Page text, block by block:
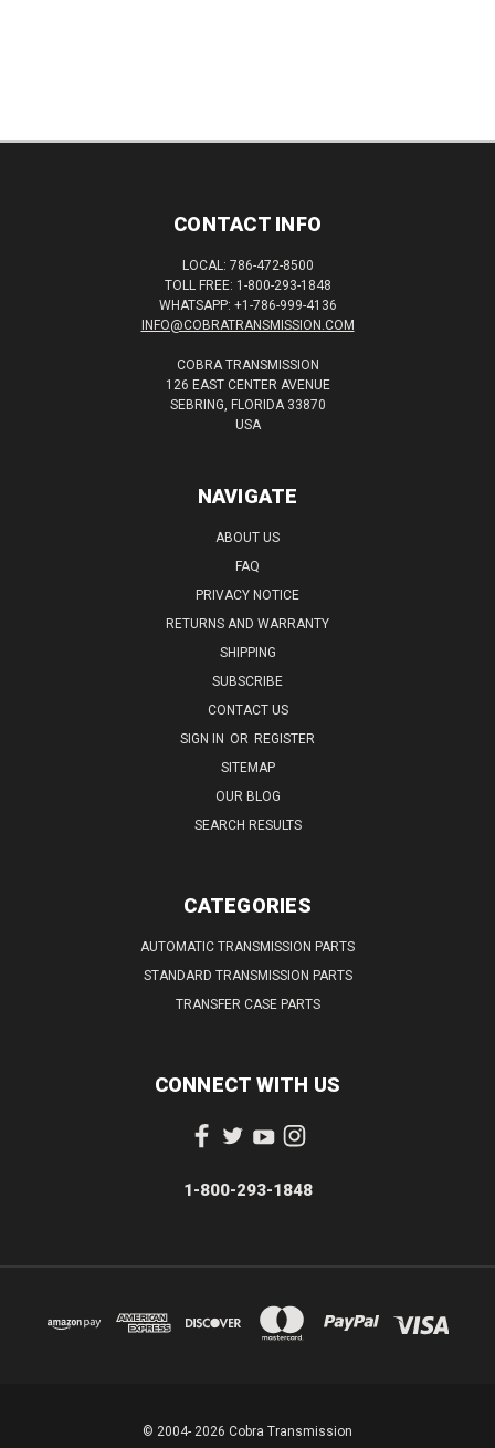
CONTACT INFO
LOCAL: 786-472-8500
TOLL FREE: 1-800-293-1848
WHATSAPP: +1-786-999-4136
INFO@COBRATRANSMISSION.COM
COBRA TRANSMISSION
126 EAST CENTER AVENUE
SEBRING, FLORIDA 33870
USA
NAVIGATE
ABOUT US
FAQ
PRIVACY NOTICE
RETURNS AND WARRANTY
SHIPPING
SUBSCRIBE
CONTACT US
SIGN IN OR REGISTER
SITEMAP
OUR BLOG
SEARCH RESULTS
CATEGORIES
AUTOMATIC TRANSMISSION PARTS
STANDARD TRANSMISSION PARTS
TRANSFER CASE PARTS
CONNECT WITH US
1-800-293-1848
© 2004- 2026 Cobra Transmission